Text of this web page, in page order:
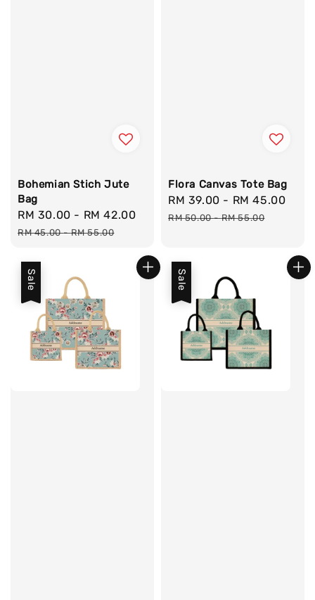
Bohemian Stich Jute
Bag
Sale
price
RM 30.00 - RM 42.00
Regular
RM 45.00-RM 55.00
Flora Canvas Tote Bag
Sale
price
RM 39.00 - RM 45.00
RM 50.00-RM 55.00
Sale Sale